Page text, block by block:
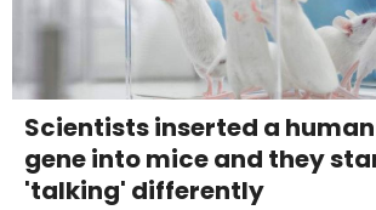
Scientists inserted a
gene into mice and they
'talking' differently